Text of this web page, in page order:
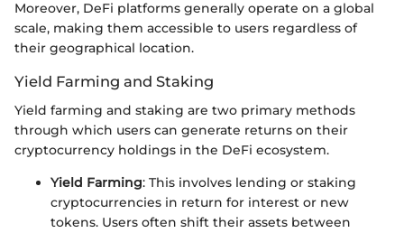
Moreover, DeFi platforms generally operate on a global
scale, making them accessible to users regardless of
their geographical location.
Yield Farming and Staking
Yield farming and staking are two primary methods
through which users can generate returns on their
cryptocurrency holdings in the DeFi ecosystem.
Yield Farming: This involves lending or staking
cryptocurrencies in return for interest or new
tokens. Users often shift their assets between